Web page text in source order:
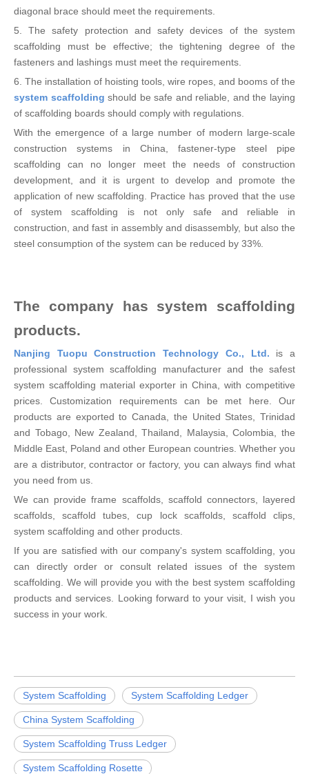
diagonal brace should meet the requirements.
5. The safety protection and safety devices of the system
scaffolding must be effective; the tightening degree of the
fasteners and lashings must meet the requirements.
6. The installation of hoisting tools, wire ropes, and booms of the
system scaffolding should be safe and reliable, and the laying
of scaffolding boards should comply with regulations.
With the emergence of a large number of modern large-scale
construction systems in China, fastener-type steel pipe
scaffolding can no longer meet the needs of construction
development, and it is urgent to develop and promote the
application of new scaffolding. Practice has proved that the use
of system scaffolding is not only safe and reliable in
construction, and fast in assembly and disassembly, but also the
steel consumption of the system can be reduced by 33%.
The company has system scaffolding
products.
Nanjing Tuopu Construction Technology Co., Ltd. is a
professional system scaffolding manufacturer and the safest
system scaffolding material exporter in China, with competitive
prices. Customization requirements can be met here. Our
products are exported to Canada, the United States, Trinidad
and Tobago, New Zealand, Thailand, Malaysia, Colombia, the
Middle East, Poland and other European countries. Whether you
are a distributor, contractor or factory, you can always find what
you need from us.
We can provide frame scaffolds, scaffold connectors, layered
scaffolds, scaffold tubes, cup lock scaffolds, scaffold clips,
system scaffolding and other products.
If you are satisfied with our company's system scaffolding, you
can directly order or consult related issues of the system
scaffolding. We will provide you with the best system scaffolding
products and services. Looking forward to your visit, I wish you
success in your work.
System Scaffolding System Scaffolding Ledger
China System Scaffolding
System Scaffolding Truss Ledger
System Scaffolding Rosette